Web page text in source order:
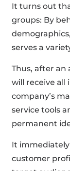
It turns out
groups: By
serves a
Thus, after an
will receive all
company’s
service tools
permanent
It
customer